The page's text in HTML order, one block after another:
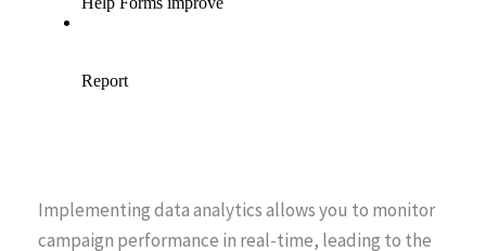
Implementing data analytics allows you to monitor
campaign performance in real-time, leading to the